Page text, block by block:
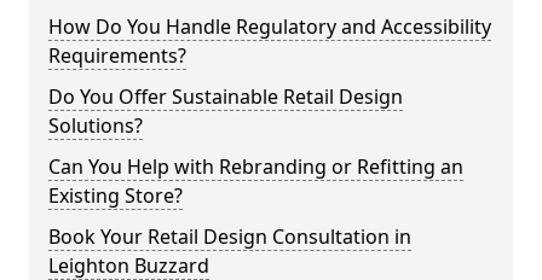
How Do You Handle Regulatory and Accessibility
Requirements?
Do You Offer Sustainable Retail Design
Solutions?
Can You Help with Rebranding or Refitting an
Existing Store?
Book Your Retail Design Consultation in
Leighton Buzzard